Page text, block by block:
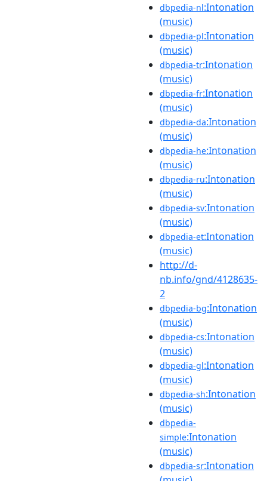
dbpedia-nl:Intonation
(music)
dbpedia-pl:Intonation
(music)
dbpedia-tr:Intonation
(music)
dbpedia-fr:Intonation
(music)
dbpedia-da:Intonation
(music)
dbpedia-he:Intonation
(music)
dbpedia-ru:Intonation
(music)
dbpedia-sv:Intonation
(music)
dbpedia-et:Intonation
(music)
http://d-
nb.info/gnd/4128635-
2
dbpedia-bg:Intonation
(music)
dbpedia-cs:Intonation
(music)
dbpedia-gl:Intonation
(music)
dbpedia-sh:Intonation
(music)
dbpedia-
simple:Intonation
(music)
dbpedia-sr:Intonation